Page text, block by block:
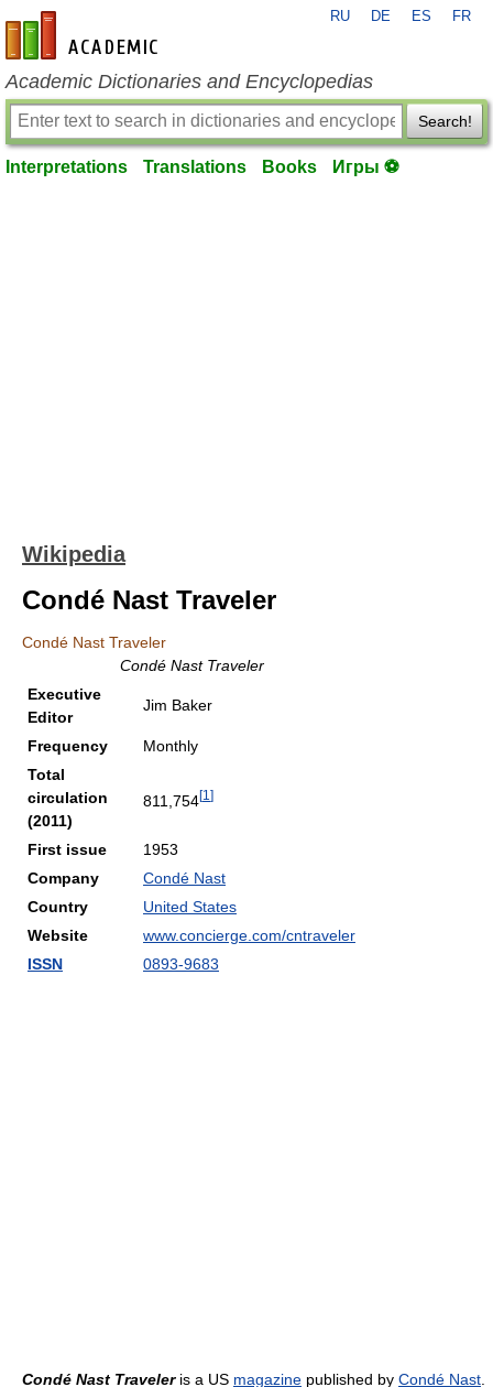
en-academic.com
RU DE ES FR
Academic Dictionaries and Encyclopedias
Search!
Interpretations Translations Books Игры ⚽
Wikipedia
Condé Nast Traveler
Condé Nast Traveler
Condé Nast Traveler
Executive
Editor
Jim Baker
Frequency
Monthly
Total
circulation
(2011)
811,754[1 ]
First issue
1953
Company
Condé Nast
Country
United States
Website
www.concierge.com/cntraveler
ISSN
0893-9683
Condé Nast Traveleris a US magazine published by Condé Nast